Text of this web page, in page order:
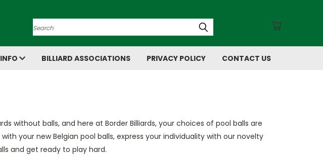
Search
BILLIARD ASSOCIATIONS PRIVACY POLICY CONTACT US
without balls, and here at Border Billiards, your choices of pool balls are
your new Belgian pool balls, express your individuality with our novelty
and get ready to play hard.